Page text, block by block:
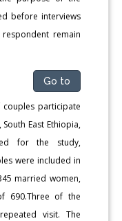
before interviews
remain
Go to
participate
East Ethiopia,
for the study,
were included in
married women,
690.Three of the
visit. The